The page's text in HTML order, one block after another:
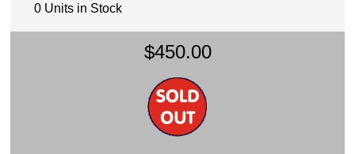
0 Units in Stock
$450.00